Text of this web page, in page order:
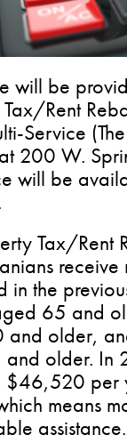
will be
Rent
Service
200 W.
will be
Tax/Rent
in the
65 and
older,
older. In
$46,520 per
means
assistance.